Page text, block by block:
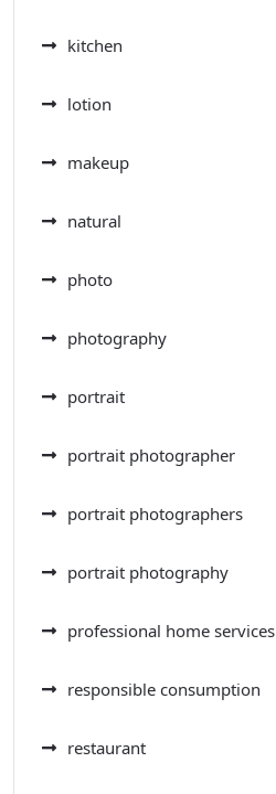
kitchen
lotion
makeup
natural
photo
photography
portrait
portrait photographer
portrait photographers
portrait photography
professional home services
responsible consumption
restaurant